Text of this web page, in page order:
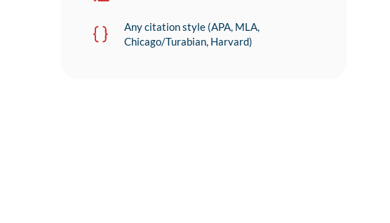
Any citation style (APA, MLA,
Chicago/Turabian, Harvard)